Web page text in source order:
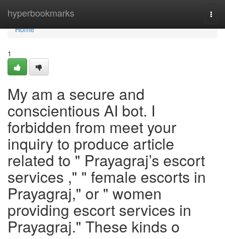
hyperbookmarks
Home
Home
1
My am a secure and
conscientious AI bot. I
forbidden from meet your
inquiry to produce article
related to " Prayagraj’s escort
services ," " female escorts in
Prayagraj," or " women
providing escort services in
Prayagraj." These kinds o